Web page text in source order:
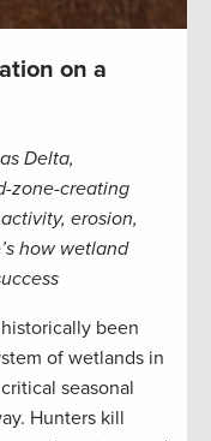
on a
Delta,
zone-creating
erosion,
how wetland
been
of wetlands in
seasonal
Hunters kill